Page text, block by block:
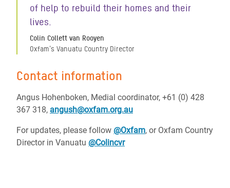
of help to rebuild their homes and their
lives.
Colin Collett van Rooyen
Oxfam's Vanuatu Country Director
Contact information
Angus Hohenboken, Medial coordinator, +61 (0) 428
367 318, angush@oxfam.org.au
For updates, please follow @Oxfam, or Oxfam Country
Director in Vanuatu @Colincvr